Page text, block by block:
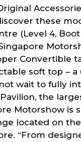
these
(Level 4,
Convertible
soft top –
wait to fully
Pavilion, the
Motorshow
located on
“From